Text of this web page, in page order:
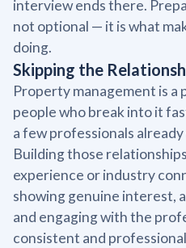
interview ends there.
not optional — it is what
doing.
Skipping the
Property management is a
people who break into it
a few professionals
Building those
experience or industry
showing genuine interest,
and engaging with the
consistent and